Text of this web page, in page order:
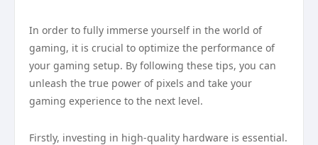
In order to fully immerse yourself in the world of
gaming, it is crucial to optimize the performance of
your gaming setup. By following these tips, you can
unleash the true power of pixels and take your
gaming experience to the next level.
Firstly, investing in high-quality hardware is essential.